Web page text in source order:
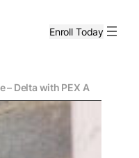
Enroll Today
– Delta with PEX A